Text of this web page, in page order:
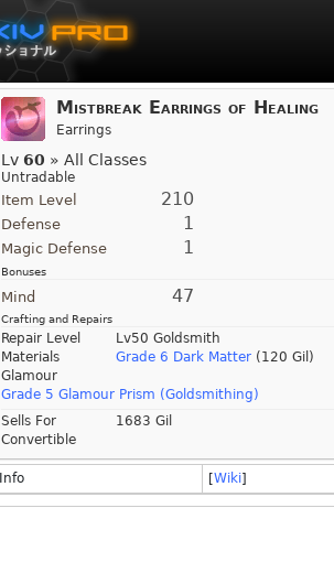
Mistbreak Earrings of Healing
Earrings
Lv 60 » All Classes
Untradable
Item Level 210
Defense 1
Magic Defense 1
Bonuses
Mind 47
Crafting and Repairs
Repair Level
Lv50 Goldsmith
Materials
Grade 6 Dark Matter (120 Gil)
Glamour
Grade 5 Glamour Prism (Goldsmithing)
Sells For
1683 Gil
Convertible
Info [Wiki]